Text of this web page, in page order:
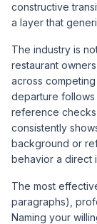
constructive
a layer that
The industry is
restaurant
across
departure follows
reference checks
consistently
background or
behavior a direct
The most
paragraphs),
Naming your